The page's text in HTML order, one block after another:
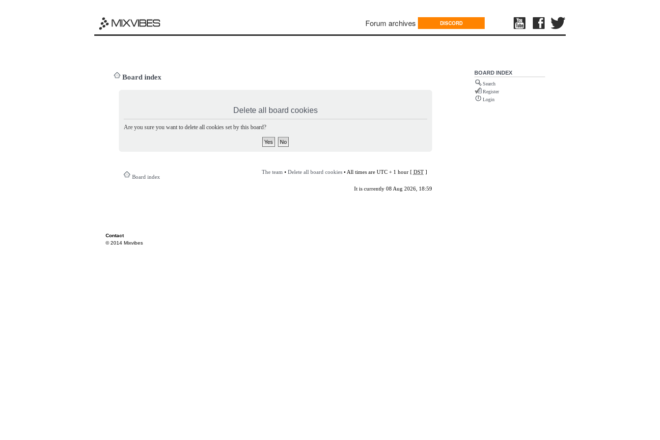
Forum archives DISCORD
Board index
Delete all board cookies
Are you sure you want to delete all cookies set by this board?
Board index
The team • Delete all board cookies• All times are UTC + 1 hour [ DST]
It is currently 08 Aug 2026, 18:59
BOARD INDEX
Search
Register
Login
Contact
© 2014 Mixvibes